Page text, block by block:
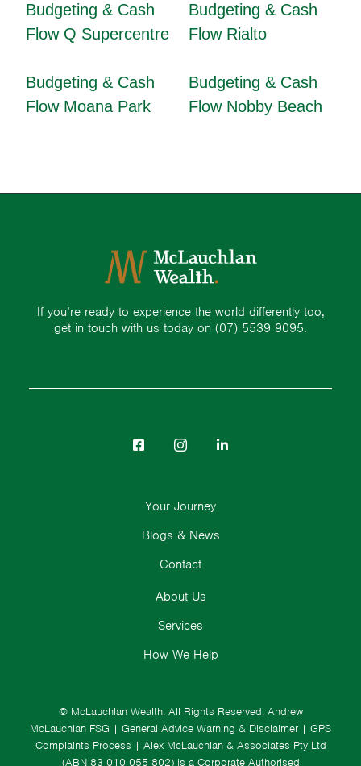
Budgeting & Cash
Flow Q Supercentre
Budgeting & Cash
Flow Rialto
Budgeting & Cash
Flow Moana Park
Budgeting & Cash
Flow Nobby Beach
If you’re ready to experience the world differently too,
get in touch with us today on (07) 5539 9095.
© McLauchlan Wealth. All Rights Reserved. Andrew
McLauchlan FSG | General Advice Warning & Disclaimer | GPS
Complaints Process | Alex McLauchlan & Associates Pty Ltd
(ABN 83 010 055 802) is a Corporate Authorised
About Us
Services
How We Help
Your Journey
Blogs & News
Contact